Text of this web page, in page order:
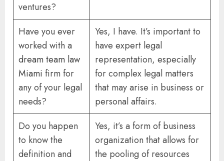
ventures?
Have you ever
worked with a
dream team law
Miami firm for
any of your legal
needs?
Yes, I have. It’s important to
have expert legal
representation, especially
for complex legal matters
that may arise in business or
personal affairs.
Do you happen
to know the
definition and
Yes, it’s a form of business
organization that allows for
the pooling of resources